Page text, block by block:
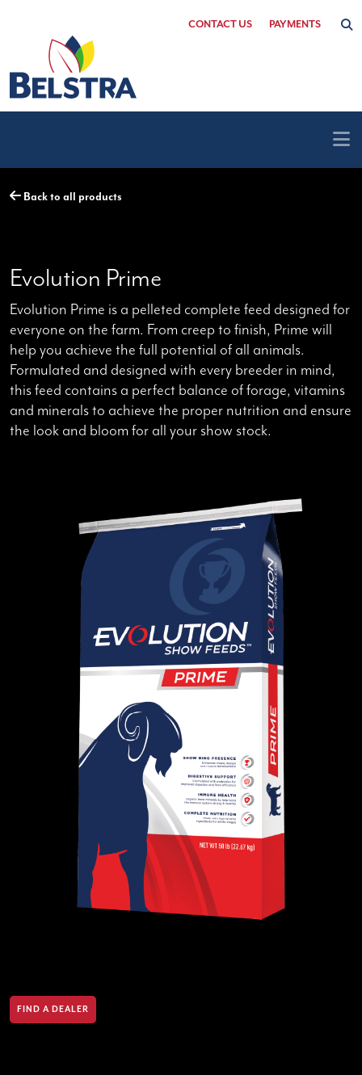
CONTACT US PAYMENTS
Back to all products
Evolution Prime
Evolution Prime is a pelleted complete feed designed for
everyone on the farm. From creep to finish, Prime will
help you achieve the full potential of all animals.
Formulated and designed with every breeder in mind,
this feed contains a perfect balance of forage, vitamins
and minerals to achieve the proper nutrition and ensure
the look and bloom for all your show stock.
FIND A DEALER